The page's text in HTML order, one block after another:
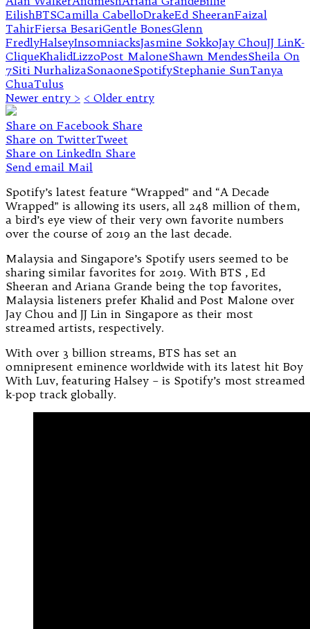
EilishBTSCamilla CabelloDrakeEd SheeranFaizal
TahirFiersa BesariGentle BonesGlenn
FredlyHalseyInsomniacksJasmine SokkoJay ChouJJ LinK-
CliqueKhalidLizzoPost MaloneShawn MendesSheila On
7Siti NurhalizaSonaoneSpotifyStephanie SunTanya
ChuaTulus
Newer entry > < Older entry
Share on Facebook Share
Share on TwitterTweet
Share on LinkedIn Share
Send email Mail
Spotify’s latest feature “Wrapped” and “A Decade
Wrapped” is allowing its users, all 248 million of them,
a bird’s eye view of their very own favorite numbers
over the course of 2019 an the last decade.
Malaysia and Singapore’s Spotify users seemed to be
sharing similar favorites for 2019. With BTS , Ed
Sheeran and Ariana Grande being the top favorites,
Malaysia listeners prefer Khalid and Post Malone over
Jay Chou and JJ Lin in Singapore as their most
streamed artists, respectively.
With over 3 billion streams, BTS has set an
omnipresent eminence worldwide with its latest hit Boy
With Luv, featuring Halsey – is Spotify’s most streamed
k-pop track globally.